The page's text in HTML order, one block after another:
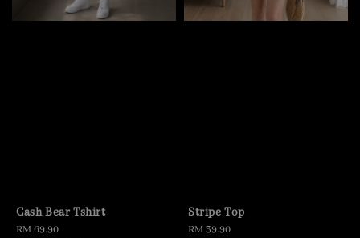
Cash Bear Tshirt
Regular
RM 69.90
Stripe Top
Regular
RM 39.90